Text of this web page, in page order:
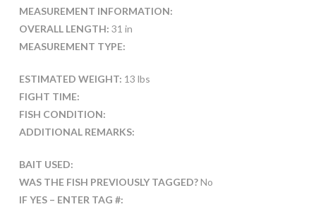
MEASUREMENT INFORMATION:
OVERALL LENGTH: 31 in
MEASUREMENT TYPE:
ESTIMATED WEIGHT: 13 lbs
FIGHT TIME:
FISH CONDITION:
ADDITIONAL REMARKS:
BAIT USED:
WAS THE FISH PREVIOUSLY TAGGED?No
IF YES – ENTER TAG #: